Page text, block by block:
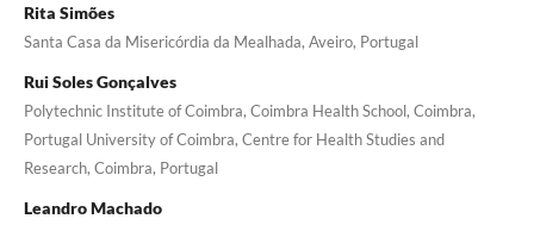
Rita Simões
Santa Casa da Misericórdia da Mealhada, Aveiro, Portugal
Rui Soles Gonçalves
Polytechnic Institute of Coimbra, Coimbra Health School, Coimbra,
Portugal University of Coimbra, Centre for Health Studies and
Research, Coimbra, Portugal
Leandro Machado